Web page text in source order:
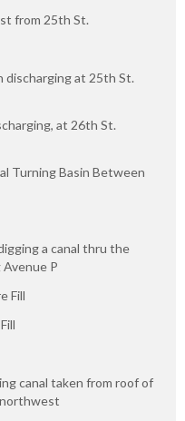
from 25th St.
discharging at 25th St.
at 26th St.
Turning Basin Between
a canal thru the
P
Fill
canal taken from roof of